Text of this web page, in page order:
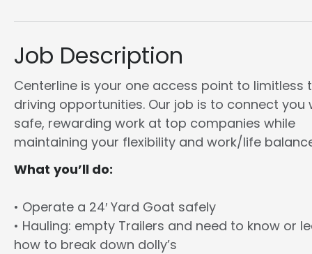
Job Description
Centerline is your one access point to limitless
driving opportunities. Our job is to connect you
safe, rewarding work at top companies while
maintaining your flexibility and work/life
What you’ll do:
• Operate a 24′ Yard Goat safely
• Hauling: empty Trailers and need to know or
how to break down dolly’s